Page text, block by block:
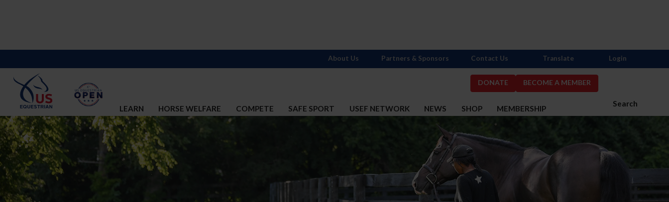
DONATE BECOME A MEMBER
Search
LEARN HORSE WELFARE COMPETE SAFE SPORT USEF NETWORK NEWS SHOP MEMBERSHIP
About Us Partners & Sponsors Contact Us Translate Login